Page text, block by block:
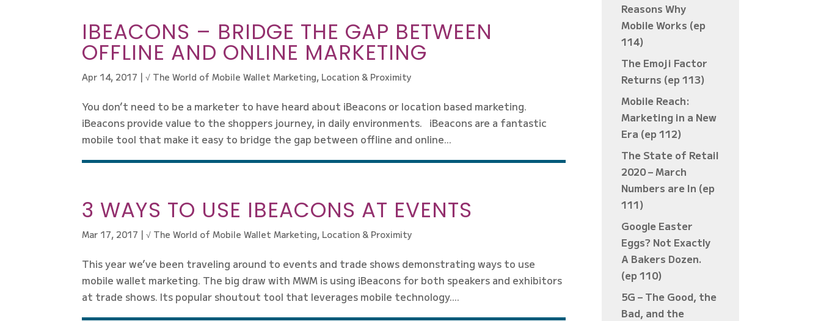
IBEACONS – BRIDGE THE GAP BETWEEN
OFFLINE AND ONLINE MARKETING
Apr 14, 2017 |√ The World of Mobile Wallet Marketing, Location & Proximity
You don’t need to be a marketer to have heard about iBeacons or location based marketing.
iBeacons provide value to the shoppers journey, in daily environments. iBeacons are a fantastic
mobile tool that make it easy to bridge the gap between offline and online...
3 WAYS TO USE IBEACONS AT EVENTS
Mar 17, 2017 |√ The World of Mobile Wallet Marketing, Location & Proximity
This year we’ve been traveling around to events and trade shows demonstrating ways to use
mobile wallet marketing. The big draw with MWM is using iBeacons for both speakers and exhibitors
at trade shows. Its popular shoutout tool that leverages mobile technology....
Reasons Why
Mobile Works (ep
114)
The Emoji Factor
Returns (ep 113)
Mobile Reach:
Marketing in a New
Era (ep 112)
The State of Retail
2020 – March
Numbers are In (ep
111)
Google Easter
Eggs? Not Exactly
A Bakers Dozen.
(ep 110)
5G – The Good, the
Bad, and the